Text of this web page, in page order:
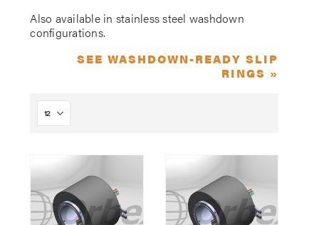
Also available in stainless steel washdown
configurations.
SEE WASHDOWN-READY SLIP
RINGS »